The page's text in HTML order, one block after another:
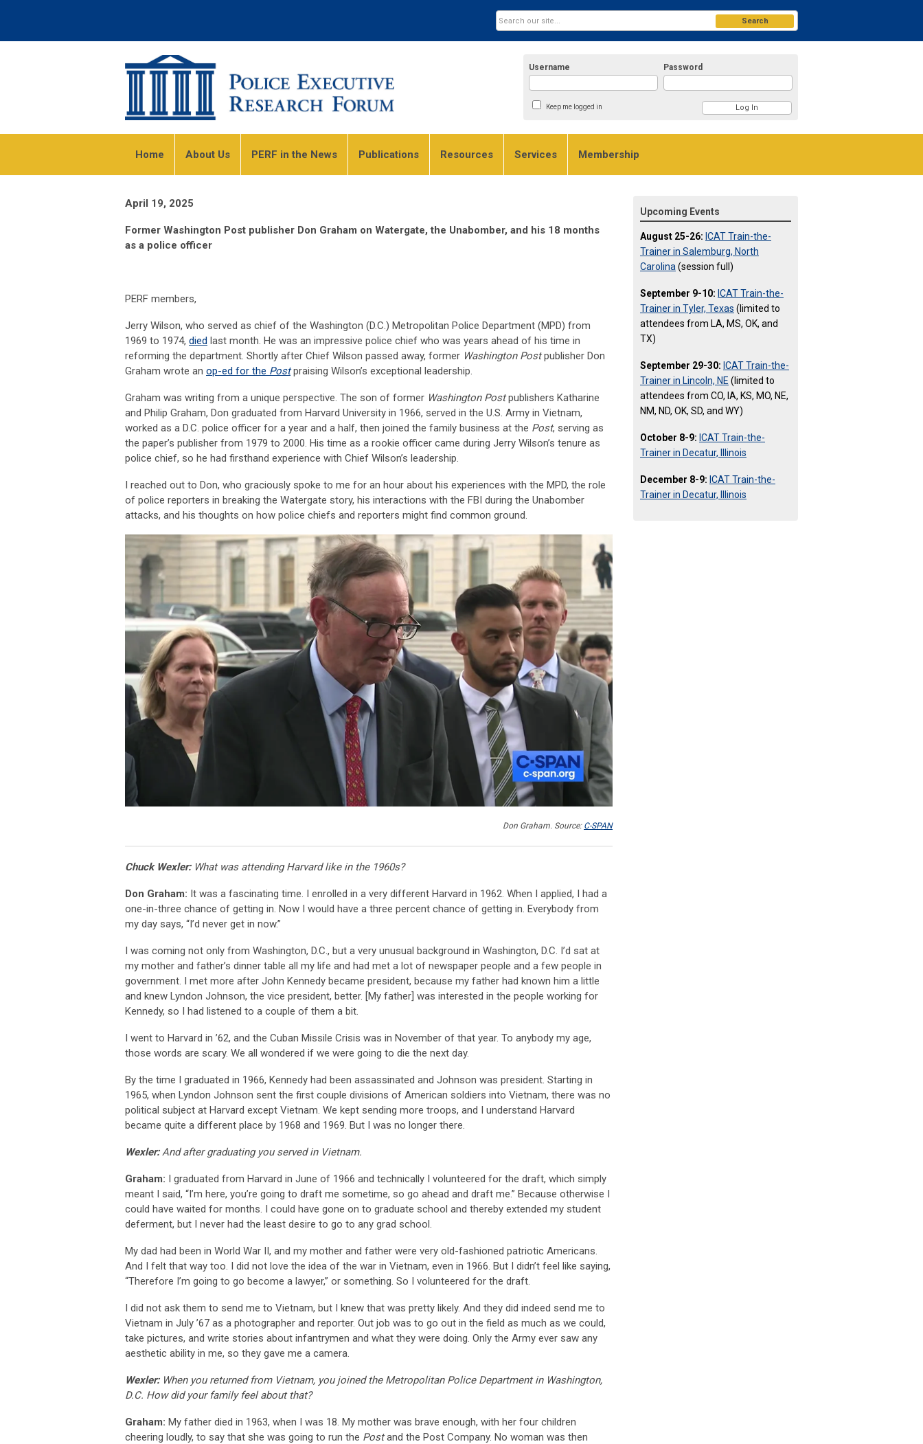
Username Password
Keep me logged in
Search
Home About Us PERF in the News Publications Resources Services Membership
April 19, 2025
Former Washington Post publisher Don Graham on Watergate, the Unabomber, and his 18 months
as a police officer
PERF members,
Jerry Wilson, who served as chief of the Washington (D.C.) Metropolitan Police Department (MPD) from
1969 to 1974, died last month. He was an impressive police chief who was years ahead of his time in
reforming the department. Shortly after Chief Wilson passed away, former Washington Postpublisher Don
Graham wrote an op-ed for the Postpraising Wilson’s exceptional leadership.
Graham was writing from a unique perspective. The son of former Washington Postpublishers Katharine
and Philip Graham, Don graduated from Harvard University in 1966, served in the U.S. Army in Vietnam,
worked as a D.C. police officer for a year and a half, then joined the family business at the Post, serving as
the paper’s publisher from 1979 to 2000. His time as a rookie officer came during Jerry Wilson’s tenure as
police chief, so he had firsthand experience with Chief Wilson’s leadership.
I reached out to Don, who graciously spoke to me for an hour about his experiences with the MPD, the role
of police reporters in breaking the Watergate story, his interactions with the FBI during the Unabomber
attacks, and his thoughts on how police chiefs and reporters might find common ground.
Don Graham. Source: C-SPAN
Chuck Wexler: What was attending Harvard like in the 1960s?
Don Graham: It was a fascinating time. I enrolled in a very different Harvard in 1962. When I applied, I had a
one-in-three chance of getting in. Now I would have a three percent chance of getting in. Everybody from
my day says, “I’d never get in now.”
I was coming not only from Washington, D.C., but a very unusual background in Washington, D.C. I’d sat at
my mother and father’s dinner table all my life and had met a lot of newspaper people and a few people in
government. I met more after John Kennedy became president, because my father had known him a little
and knew Lyndon Johnson, the vice president, better. [My father] was interested in the people working for
Kennedy, so I had listened to a couple of them a bit.
I went to Harvard in ’62, and the Cuban Missile Crisis was in November of that year. To anybody my age,
those words are scary. We all wondered if we were going to die the next day.
By the time I graduated in 1966, Kennedy had been assassinated and Johnson was president. Starting in
1965, when Lyndon Johnson sent the first couple divisions of American soldiers into Vietnam, there was no
political subject at Harvard except Vietnam. We kept sending more troops, and I understand Harvard
became quite a different place by 1968 and 1969. But I was no longer there.
Wexler:And after graduating you served in Vietnam.
Graham: I graduated from Harvard in June of 1966 and technically I volunteered for the draft, which simply
meant I said, “I’m here, you’re going to draft me sometime, so go ahead and draft me.” Because otherwise I
could have waited for months. I could have gone on to graduate school and thereby extended my student
deferment, but I never had the least desire to go to any grad school.
My dad had been in World War II, and my mother and father were very old-fashioned patriotic Americans.
And I felt that way too. I did not love the idea of the war in Vietnam, even in 1966. But I didn’t feel like saying,
“Therefore I’m going to go become a lawyer,” or something. So I volunteered for the draft.
I did not ask them to send me to Vietnam, but I knew that was pretty likely. And they did indeed send me to
Vietnam in July ’67 as a photographer and reporter. Out job was to go out in the field as much as we could,
take pictures, and write stories about infantrymen and what they were doing. Only the Army ever saw any
aesthetic ability in me, so they gave me a camera.
Wexler:When you returned from Vietnam, you joined the Metropolitan Police Department in Washington,
D.C. How did your family feel about that?
Graham: My father died in 1963, when I was 18. My mother was brave enough, with her four children
cheering loudly, to say that she was going to run the Postand the Post Company. No woman was then
Upcoming Events
August 25-26: ICAT Train-the-
Trainer in Salemburg, North
Carolina (session full)
September 9-10: ICAT Train-the-
Trainer in Tyler, Texas (limited to
attendees from LA, MS, OK, and
TX)
September 29-30: ICAT Train-the-
Trainer in Lincoln, NE (limited to
attendees from CO, IA, KS, MO, NE,
NM, ND, OK, SD, and WY)
October 8-9: ICAT Train-the-
Trainer in Decatur, Illinois
December 8-9: ICAT Train-the-
Trainer in Decatur, Illinois